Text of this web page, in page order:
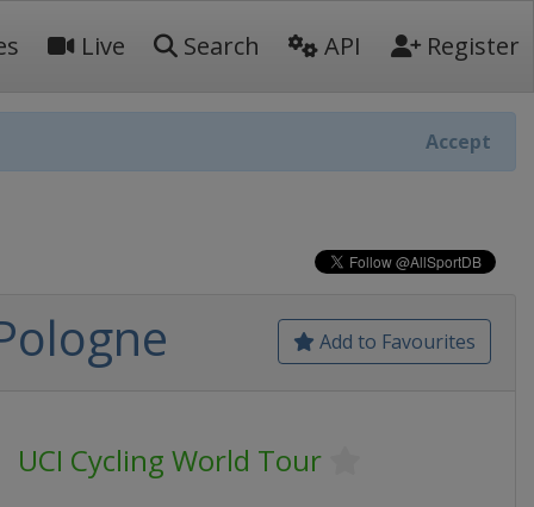
Live Search API Register
Accept
Add to Favourites
UCI Cycling World Tour